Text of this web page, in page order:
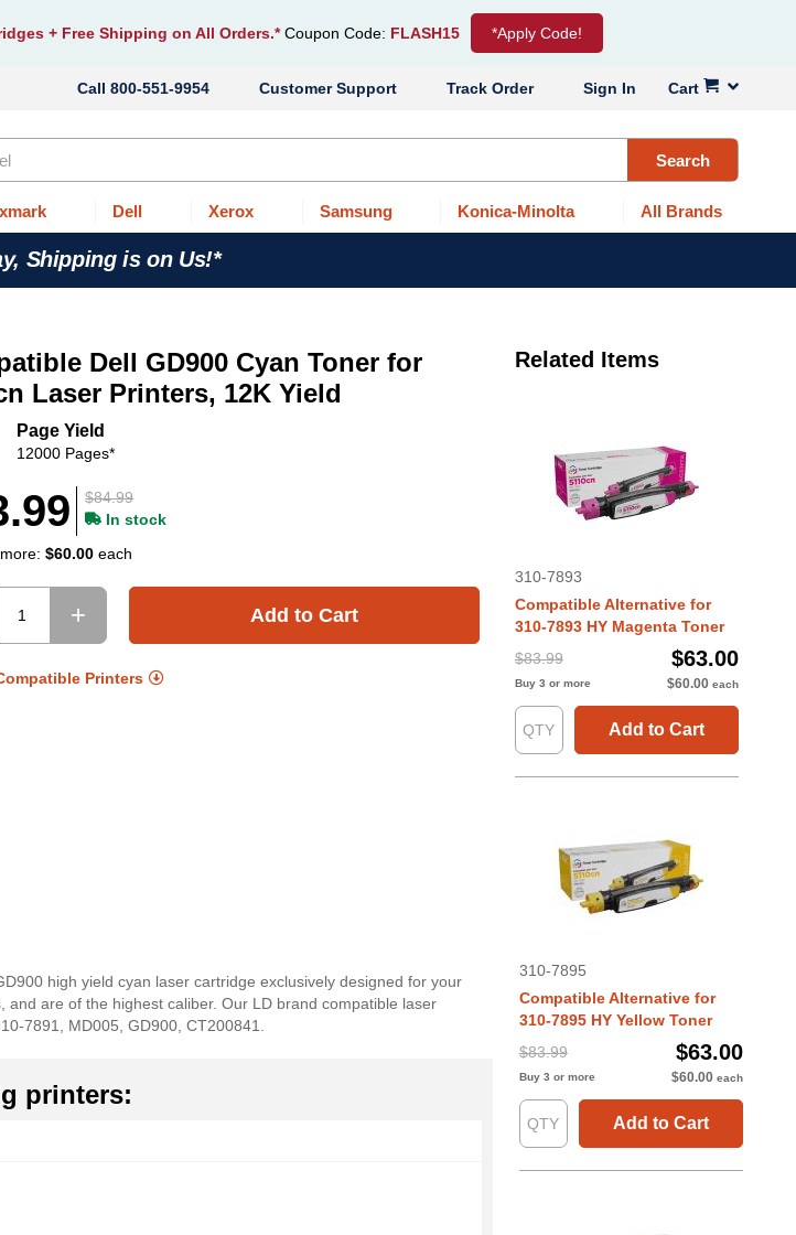
+ Free Shipping on All Orders.* Coupon Code: FLASH15 *Apply Code!
Cart
Sign In
Track Order
Customer Support
800-551-9954
Search
Dell Xerox Samsung Konica-Minolta All Brands
Shipping is on Us!*
Dell GD900 Cyan Toner for
Laser Printers, 12K Yield
Page Yield
12000 Pages*
$84.99
In stock
more:$60.00 each
Add to Cart
Printers
high yield cyan laser cartridge exclusively designed for your
are of the highest caliber. Our LD brand compatible laser
7891, MD005, GD900, CT200841.
printers:
Related Items
310-7893
Compatible Alternative for
310-7893 HY Magenta Toner
$83.99
$63.00
Buy 3 or more $60.00 each
Add to Cart
310-7895
Compatible Alternative for
310-7895 HY Yellow Toner
$83.99
$63.00
Buy 3 or more $60.00 each
Add to Cart